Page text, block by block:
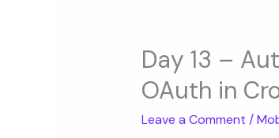
Day 13 –
OAuth in
Leave a Comment /
13
–
Authentication
Firebase